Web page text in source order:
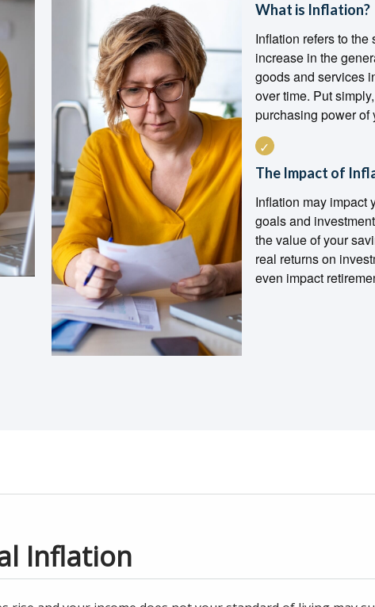
What is Inflation?
Inflation refers to the
increase in the
goods and services
over time. Put
purchasing power of
The Impact of
Inflation may impact
goals and
the value of your
real returns on
even impact